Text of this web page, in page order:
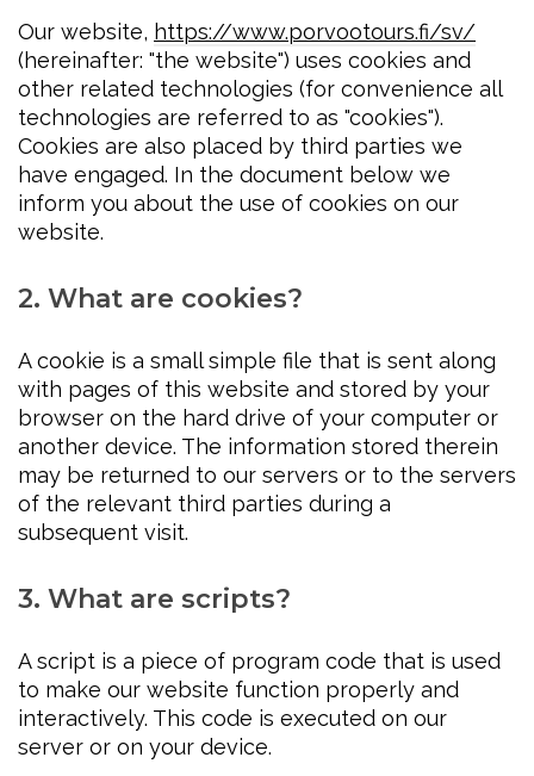
Our website, https://www.porvootours.fi/sv/
(hereinafter: "the website") uses cookies and
other related technologies (for convenience all
technologies are referred to as "cookies").
Cookies are also placed by third parties we
have engaged. In the document below we
inform you about the use of cookies on our
website.
2. What are cookies?
A cookie is a small simple file that is sent along
with pages of this website and stored by your
browser on the hard drive of your computer or
another device. The information stored therein
may be returned to our servers or to the servers
of the relevant third parties during a
subsequent visit.
3. What are scripts?
A script is a piece of program code that is used
to make our website function properly and
interactively. This code is executed on our
server or on your device.